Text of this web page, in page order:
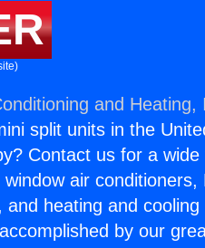
and Heating,
split units in the
Contact us for a
air conditioners,
heating and cooling
by our